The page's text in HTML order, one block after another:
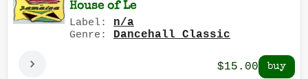
House of Le
Label: n/a
Genre: Dancehall Classic
$15.00